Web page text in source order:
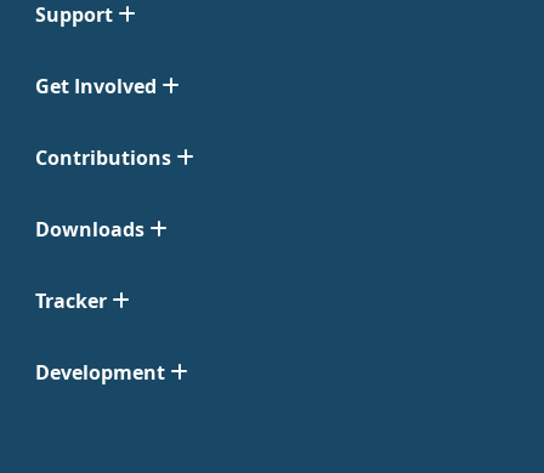
Support
Get Involved
Contributions
Downloads
Tracker
Development